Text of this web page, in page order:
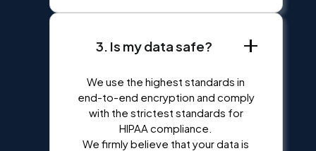
3. Is my data safe?
We use the highest standards in
end-to-end encryption and comply
with the strictest standards for
HIPAA compliance.
We firmly believe that your data is